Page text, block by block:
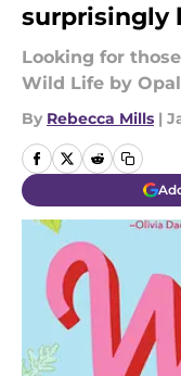
surprisingly
Looking for
Wild Life by
By Rebecca Mills |